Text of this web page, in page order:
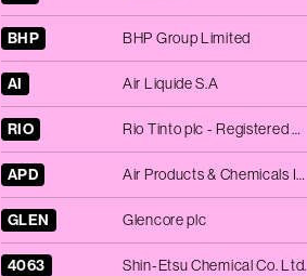
BHP BHP Group Limited
AI Air Liquide S.A
RIO Rio Tinto plc - Registered Shares
APD Air Products & Chemicals Inc.
GLEN Glencore plc
4063 Shin-Etsu Chemical Co. Ltd.